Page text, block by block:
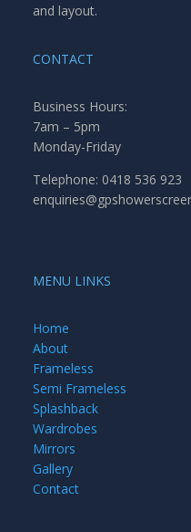
and layout.
CONTACT
Business Hours:
7am – 5pm
Monday-Friday
Telephone: 0418 536 923
MENU LINKS
Home
About
Frameless
Semi Frameless
Splashback
Wardrobes
Mirrors
Gallery
Contact